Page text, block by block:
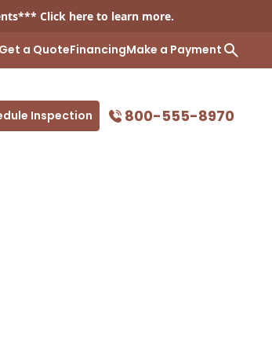
Click here to learn more.
Get a QuoteFinancingMake a Payment
Inspection 800-555-8970